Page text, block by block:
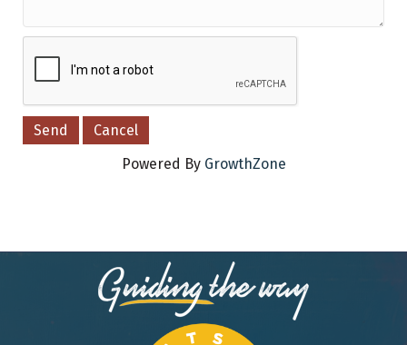
Powered By GrowthZone